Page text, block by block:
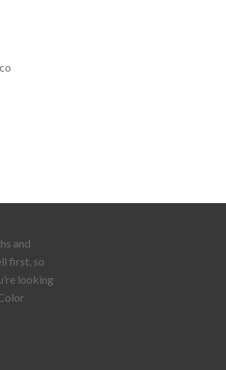
and
first, so
looking